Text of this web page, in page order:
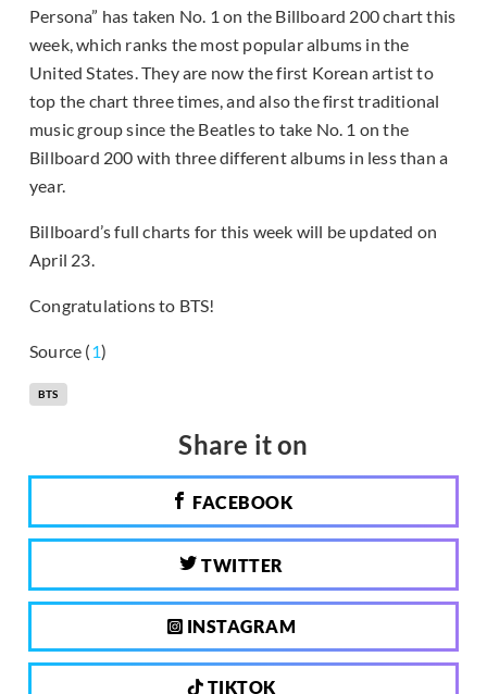
Persona” has taken No. 1 on the Billboard 200 chart this
week, which ranks the most popular albums in the
United States. They are now the first Korean artist to
top the chart three times, and also the first traditional
music group since the Beatles to take No. 1 on the
Billboard 200 with three different albums in less than a
year.
Billboard’s full charts for this week will be updated on
April 23.
Congratulations to BTS!
Source (1)
BTS
Share it on
FACEBOOK
TWITTER
INSTAGRAM
TIKTOK